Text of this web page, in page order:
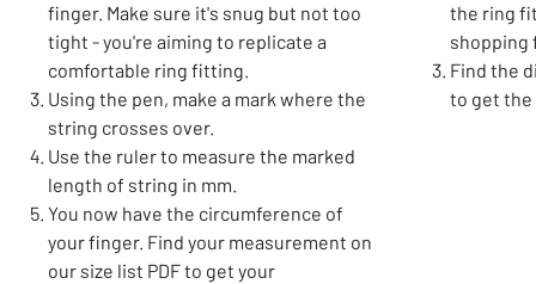
finger. Make sure it's snug but not too
tight - you're aiming to replicate a
comfortable ring fitting.
Using the pen, make a mark where the
string crosses over.
Use the ruler to measure the marked
length of string in mm.
You now have the circumference of
your finger. Find your measurement on
our size list PDF to get your
the ring
shopping
Find the
to get the